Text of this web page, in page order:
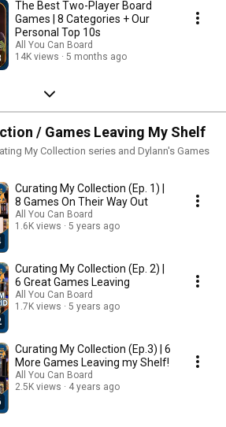
The Best Two-Player Board
Games | 8 Categories + Our
Personal Top 10s
All You Can Board
14K views
5 months ago
/ Games Leaving My Shelf
My Collection series and Dylann's Games
Curating My Collection (Ep. 1) |
8 Games On Their Way Out
All You Can Board
1.6K views
5 years ago
Curating My Collection (Ep. 2) |
6 Great Games Leaving
All You Can Board
1.7K views
5 years ago
Curating My Collection (Ep.3) | 6
More Games Leaving my Shelf!
All You Can Board
2.5K views
4 years ago